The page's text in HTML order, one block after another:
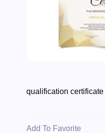
qualification
Add To Favorite